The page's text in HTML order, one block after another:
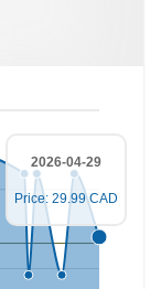
2026-04-29
Price: 29.99 CAD